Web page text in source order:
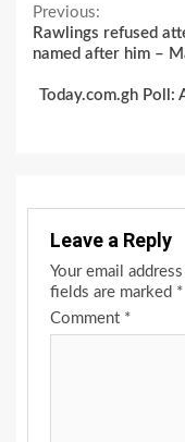
Continue
Reading
Previous:
Rawlings refused
named after him –
Today.com.gh Poll:
Leave a Reply
Your email
fields are marked *
Comment *